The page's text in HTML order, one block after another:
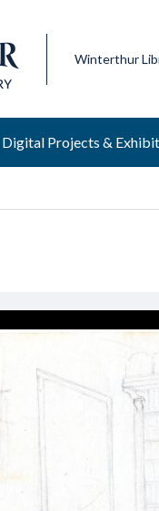
Winterthur
Digital Projects &